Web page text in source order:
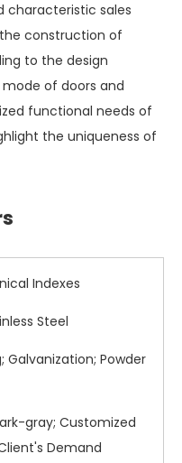
characteristic sales
construction of
to the design
of doors and
functional needs of
the uniqueness of
Indexes
Steel
Galvanization; Powder
gray; Customized
Demand